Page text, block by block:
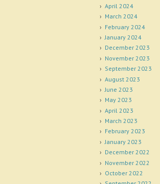
April 2024
March 2024
February 2024
January 2024
December 2023
November 2023
September 2023
August 2023
June 2023
May 2023
April 2023
March 2023
February 2023
January 2023
December 2022
November 2022
October 2022